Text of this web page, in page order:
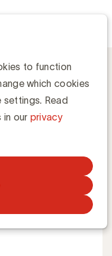
to function
which cookies
settings. Read
in our privacy
plan?